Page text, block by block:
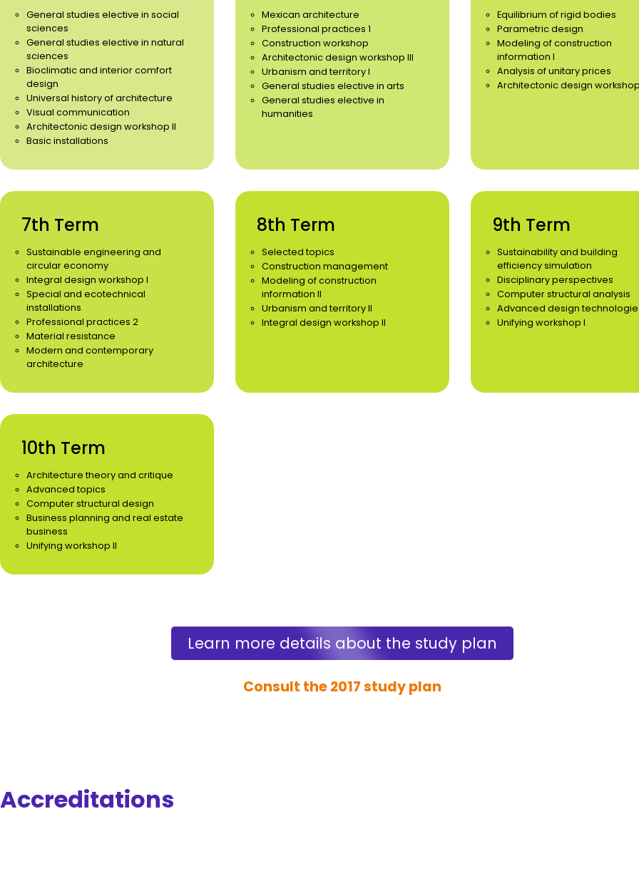
General studies elective in social
sciences
General studies elective in natural
sciences
Bioclimatic and interior comfort
design
Universal history of architecture
Visual communication
Architectonic design workshop II
Basic installations
Mexican architecture
Professional practices 1
Construction workshop
Architectonic design workshop III
Urbanism and territory I
General studies elective in arts
General studies elective in
humanities
Equilibrium of rigid bodies
Parametric design
Modeling of construction
information I
Analysis of unitary prices
Architectonic design
7th Term
Sustainable engineering and
circular economy
Integral design workshop I
Special and ecotechnical
installations
Professional practices 2
Material resistance
Modern and contemporary
architecture
8th Term
Selected topics
Construction management
Modeling of construction
information II
Urbanism and territory II
Integral design workshop II
9th Term
Sustainability and building
efficiency simulation
Disciplinary perspectives
Computer structural analysis
Advanced design
Unifying workshop I
10th Term
Architecture theory and critique
Advanced topics
Computer structural design
Business planning and real estate
business
Unifying workshop II
Learn more details about the study plan
Consult the 2017 study plan
Accreditations